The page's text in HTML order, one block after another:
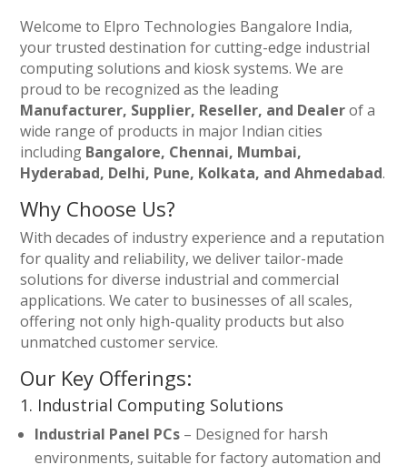
Welcome to Elpro Technologies Bangalore India,
your trusted destination for cutting-edge industrial
computing solutions and kiosk systems. We are
proud to be recognized as the leading
Manufacturer, Supplier, Reseller, and Dealerof a
wide range of products in major Indian cities
including Bangalore, Chennai, Mumbai,
Hyderabad, Delhi, Pune, Kolkata, and Ahmedabad.
Why Choose Us?
With decades of industry experience and a reputation
for quality and reliability, we deliver tailor-made
solutions for diverse industrial and commercial
applications. We cater to businesses of all scales,
offering not only high-quality products but also
unmatched customer service.
Our Key Offerings:
1. Industrial Computing Solutions
Industrial Panel PCs – Designed for harsh
environments, suitable for factory automation and